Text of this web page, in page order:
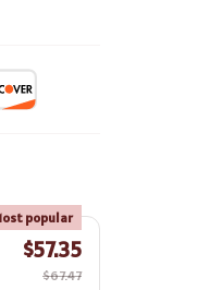
popular
$57.35
$67.47